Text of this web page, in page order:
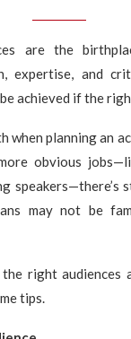
are the
expertise, and
achieved if the
when planning an
obvious
speakers—there’s
may not be
right audiences
tips.